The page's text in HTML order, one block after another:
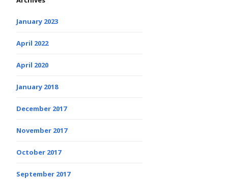
January 2023
April 2022
April 2020
January 2018
December 2017
November 2017
October 2017
September 2017